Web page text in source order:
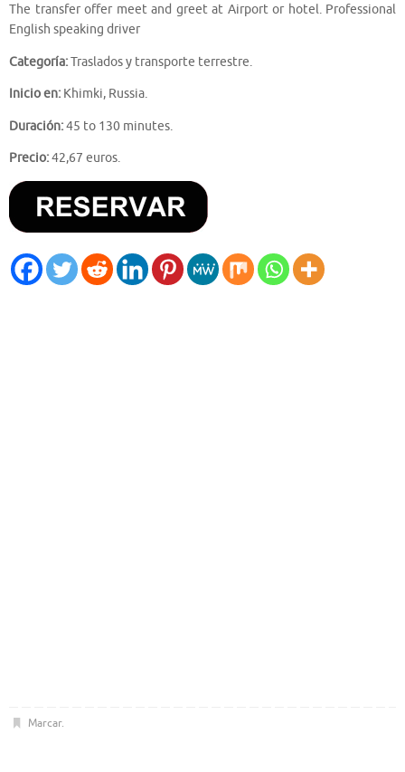
The transfer offer meet and greet at Airport or hotel. Professional
English speaking driver
Categoría:Traslados y transporte terrestre.
Inicio en: Khimki, Russia.
Duración:45 to 130 minutes.
Precio:42,67 euros.
Marcar.